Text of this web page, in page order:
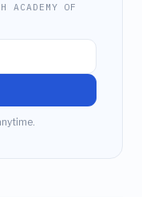
ACADEMY OF